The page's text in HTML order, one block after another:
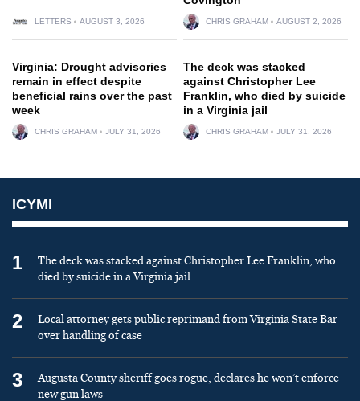
LETTERS AUGUST 3, 2026 CHRIS GRAHAM AUGUST 2, 2026
Virginia: Drought advisories
remain in effect despite
beneficial rains over the past
week
CHRIS GRAHAM JULY 31, 2026
The deck was stacked
against Christopher Lee
Franklin, who died by suicide
in a Virginia jail
CHRIS GRAHAM JULY 31, 2026
ICYMI
1
The deck was stacked against Christopher Lee Franklin, who
died by suicide in a Virginia jail
2
Local attorney gets public reprimand from Virginia State Bar
over handling of case
3
Augusta County sheriff goes rogue, declares he won’t enforce
new gun laws